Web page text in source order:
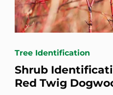
Tree Identification
Shrub
Red Twig